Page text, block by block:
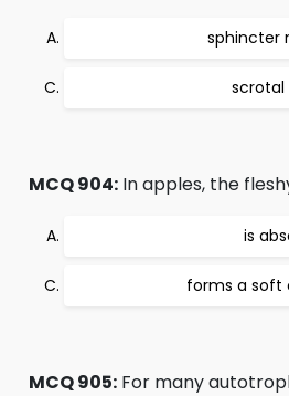
sphincter
scrotal
MCQ 904: In apples, the
is
forms a soft
MCQ 905: For many